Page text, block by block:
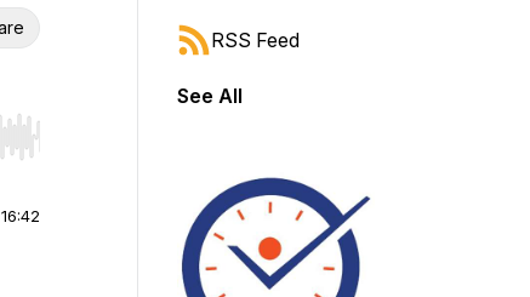
Hold shift to jump forward or backward.
16:42
RSS Feed
See All